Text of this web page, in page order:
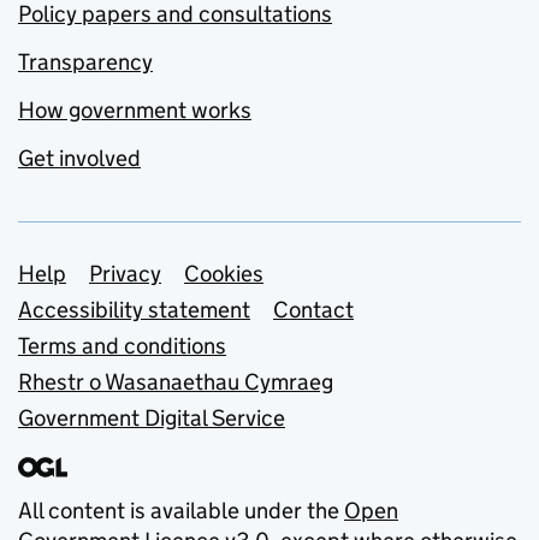
Policy papers and consultations
Transparency
How government works
Get involved
Support links
Help Privacy
Cookies
Accessibility statement
Contact
Terms and conditions
Rhestr o Wasanaethau Cymraeg
Government Digital Service
All content is available under the Open